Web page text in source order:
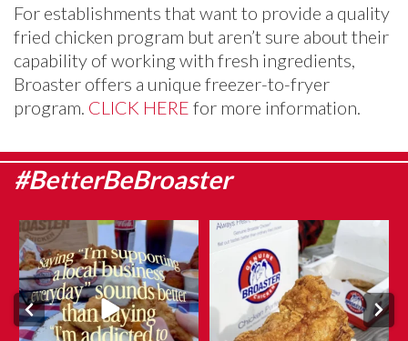
For establishments that want to provide a quality
fried chicken program but aren’t sure about their
capability of working with fresh ingredients,
Broaster offers a unique freezer-to-fryer
program. CLICK HERE for more information.
#BetterBeBroaster
They say admitting it is the first
step…
...
Aug 6
10 0
What makes Genuine Broaster
Chicken® different?
Aug 5
10 0